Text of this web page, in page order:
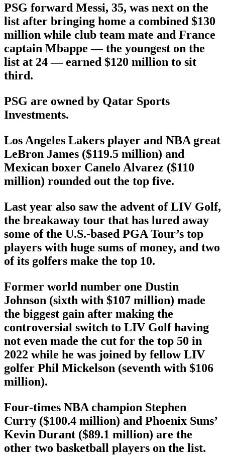
PSG forward Messi, 35, was next on the
list after bringing home a combined $130
million while club team mate and France
captain Mbappe — the youngest on the
list at 24 — earned $120 million to sit
third.
PSG are owned by Qatar Sports
Investments.
Los Angeles Lakers player and NBA great
LeBron James ($119.5 million) and
Mexican boxer Canelo Alvarez ($110
million) rounded out the top five.
Last year also saw the advent of LIV Golf,
the breakaway tour that has lured away
some of the U.S.-based PGA Tour’s top
players with huge sums of money, and two
of its golfers make the top 10.
Former world number one Dustin
Johnson (sixth with $107 million) made
the biggest gain after making the
controversial switch to LIV Golf having
not even made the cut for the top 50 in
2022 while he was joined by fellow LIV
golfer Phil Mickelson (seventh with $106
million).
Four-times NBA champion Stephen
Curry ($100.4 million) and Phoenix Suns’
Kevin Durant ($89.1 million) are the
other two basketball players on the list.